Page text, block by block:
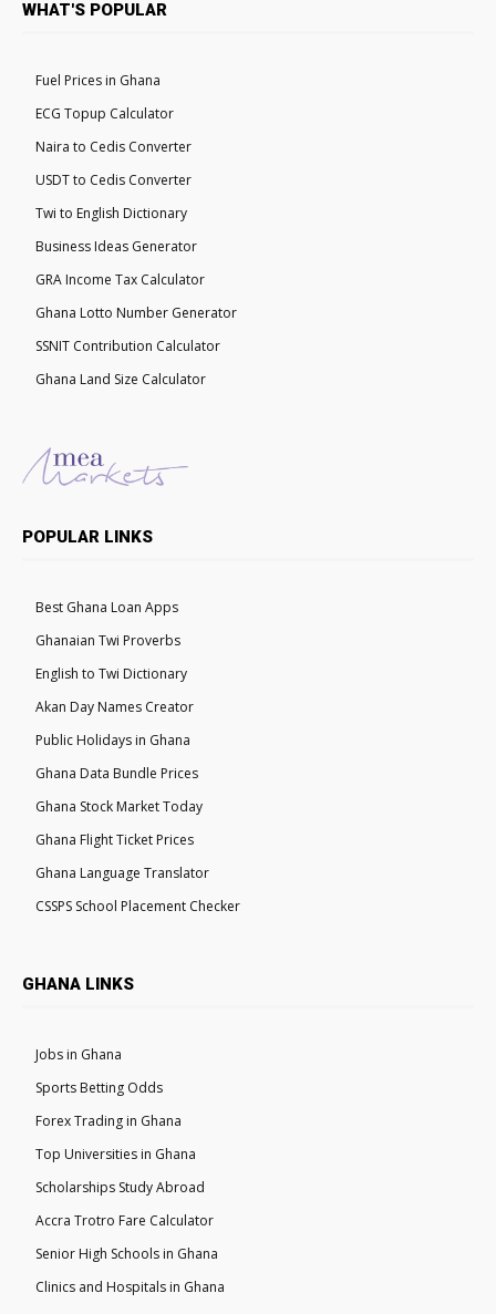
WHAT'S POPULAR
Fuel Prices in Ghana
ECG Topup Calculator
Naira to Cedis Converter
USDT to Cedis Converter
Twi to English Dictionary
Business Ideas Generator
GRA Income Tax Calculator
Ghana Lotto Number Generator
SSNIT Contribution Calculator
Ghana Land Size Calculator
POPULAR LINKS
Best Ghana Loan Apps
Ghanaian Twi Proverbs
English to Twi Dictionary
Akan Day Names Creator
Public Holidays in Ghana
Ghana Data Bundle Prices
Ghana Stock Market Today
Ghana Flight Ticket Prices
Ghana Language Translator
CSSPS School Placement Checker
GHANA LINKS
Jobs in Ghana
Sports Betting Odds
Forex Trading in Ghana
Top Universities in Ghana
Scholarships Study Abroad
Accra Trotro Fare Calculator
Senior High Schools in Ghana
Clinics and Hospitals in Ghana